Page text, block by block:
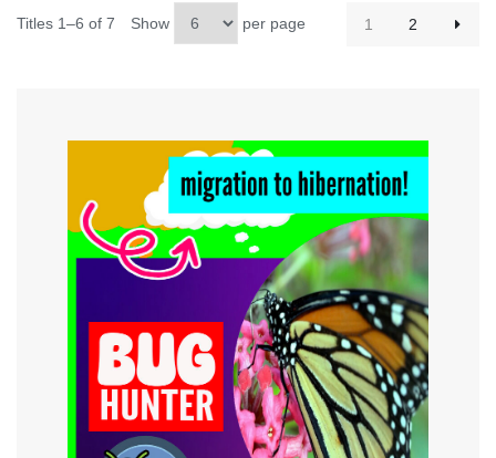
Titles 1–6 of 7 Show per page 1 2